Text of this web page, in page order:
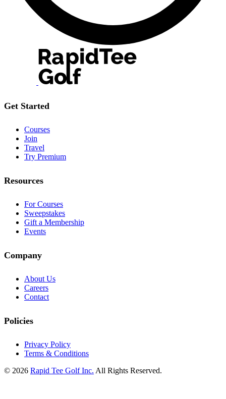
Get Started
Courses
Join
Travel
Try Premium
Resources
For Courses
Sweepstakes
Gift a Membership
Events
Company
About Us
Careers
Contact
Policies
Privacy Policy
Terms & Conditions
© 2026 Rapid Tee Golf Inc. All Rights Reserved.